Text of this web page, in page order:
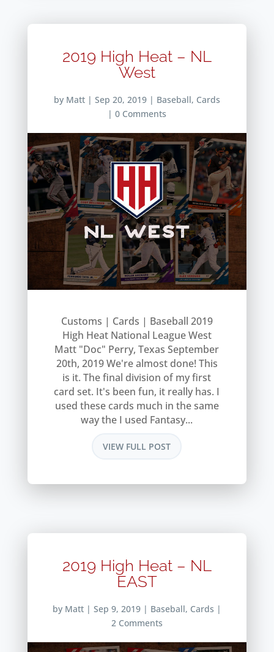
2019 High Heat – NL
West
by Matt| Sep 20, 2019| Baseball, Cards
| 0 Comments
Customs | Cards | Baseball 2019
High Heat National League West
Matt "Doc" Perry, Texas September
20th, 2019 We're almost done! This
is it. The final division of my first
card set. It's been fun, it really has. I
used these cards much in the same
way the I used Fantasy...
VIEW FULL POST
2019 High Heat – NL
EAST
by Matt| Sep 9, 2019| Baseball, Cards |
2 Comments